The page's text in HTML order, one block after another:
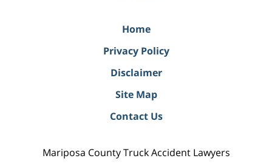
Home
Privacy Policy
Disclaimer
Site Map
Contact Us
Mariposa County Truck Accident Lawyers